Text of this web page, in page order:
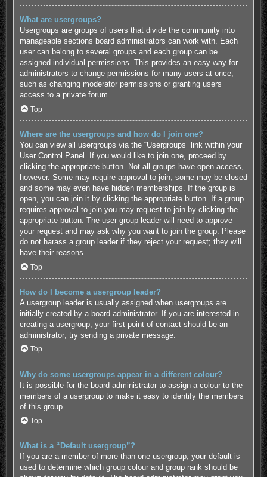
What are usergroups?
Usergroups are groups of users that divide the community into
manageable sections board administrators can work with. Each
user can belong to several groups and each group can be
assigned individual permissions. This provides an easy way for
administrators to change permissions for many users at once,
such as changing moderator permissions or granting users
access to a private forum.
Top
Where are the usergroups and how do I join one?
You can view all usergroups via the “Usergroups” link within your
User Control Panel. If you would like to join one, proceed by
clicking the appropriate button. Not all groups have open access,
however. Some may require approval to join, some may be closed
and some may even have hidden memberships. If the group is
open, you can join it by clicking the appropriate button. If a group
requires approval to join you may request to join by clicking the
appropriate button. The user group leader will need to approve
your request and may ask why you want to join the group. Please
do not harass a group leader if they reject your request; they will
have their reasons.
Top
How do I become a usergroup leader?
A usergroup leader is usually assigned when usergroups are
initially created by a board administrator. If you are interested in
creating a usergroup, your first point of contact should be an
administrator; try sending a private message.
Top
Why do some usergroups appear in a different colour?
It is possible for the board administrator to assign a colour to the
members of a usergroup to make it easy to identify the members
of this group.
Top
What is a “Default usergroup”?
If you are a member of more than one usergroup, your default is
used to determine which group colour and group rank should be